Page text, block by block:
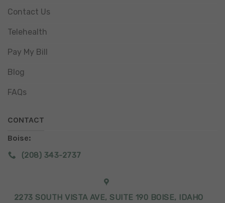
Contact Us
Telehealth
Pay My Bill
Blog
FAQs
CONTACT
Boise:
(208) 343-2737
2273 SOUTH VISTA AVE, SUITE 190 BOISE, IDAHO